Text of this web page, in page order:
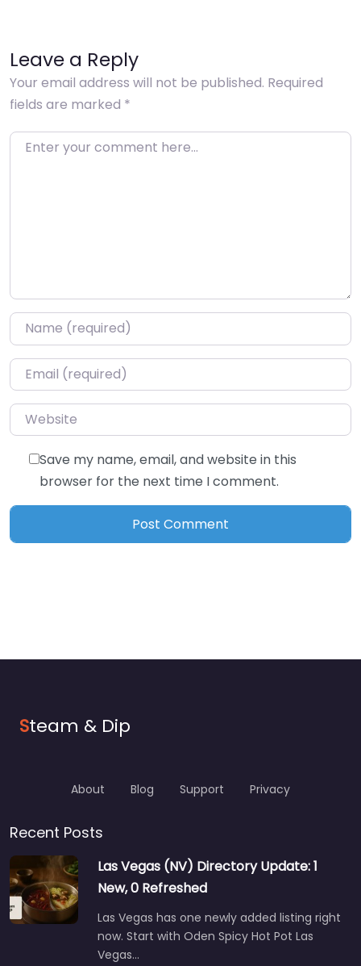
Leave a Reply
Your email address will not be published. Required
fields are marked *
Enter your comment here…
Name*
Email*
Website
Save my name, email, and website in this
browser for the next time I comment.
Steam & Dip
About Blog Support Privacy
Recent Posts
Las Vegas (NV) Directory Update: 1
New, 0 Refreshed
Las Vegas has one newly added listing right
now. Start with Oden Spicy Hot Pot Las
Vegas…